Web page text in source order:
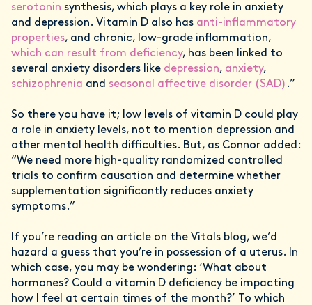
serotonin synthesis, which plays a key role in anxiety
and depression. Vitamin D also has anti-inflammatory
properties, and chronic, low-grade inflammation,
which can result from deficiency, has been linked to
several anxiety disorders like depression, anxiety,
schizophrenia and seasonal affective disorder (SAD) .”
So there you have it; low levels of vitamin D could play
a role in anxiety levels, not to mention depression and
other mental health difficulties. But, as Connor added:
“We need more high-quality randomized controlled
trials to confirm causation and determine whether
supplementation significantly reduces anxiety
symptoms.”
If you’re reading an article on the Vitals blog, we’d
hazard a guess that you’re in possession of a uterus. In
which case, you may be wondering: ‘What about
hormones? Could a vitamin D deficiency be impacting
how I feel at certain times of the month?’ To which